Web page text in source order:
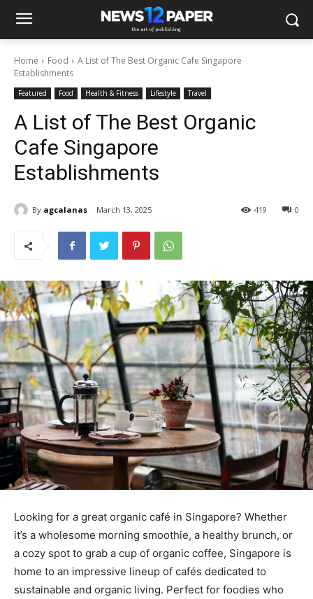
Home Food
A List of The Best Organic Cafe Singapore
Establishments
Featured Food Health & Fitness Lifestyle Travel
A List of The Best Organic
Cafe Singapore
Establishments
By agcalanas March 13, 2025 0
419
Looking for a great organic café in Singapore? Whether
it’s a wholesome morning smoothie, a healthy brunch, or
a cozy spot to grab a cup of organic coffee, Singapore is
home to an impressive lineup of cafés dedicated to
sustainable and organic living. Perfect for foodies who